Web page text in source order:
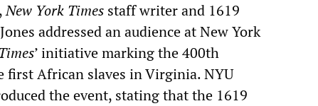
New York Times staff writer and 1619
addressed an audience at New York
mes’ initiative marking the 400th
African slaves in Virginia. NYU
the event, stating that the 1619